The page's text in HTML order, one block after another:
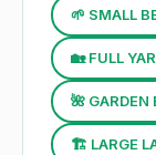
🌱 SMALL
🏡 FULL
🌺
🏗 LARGE